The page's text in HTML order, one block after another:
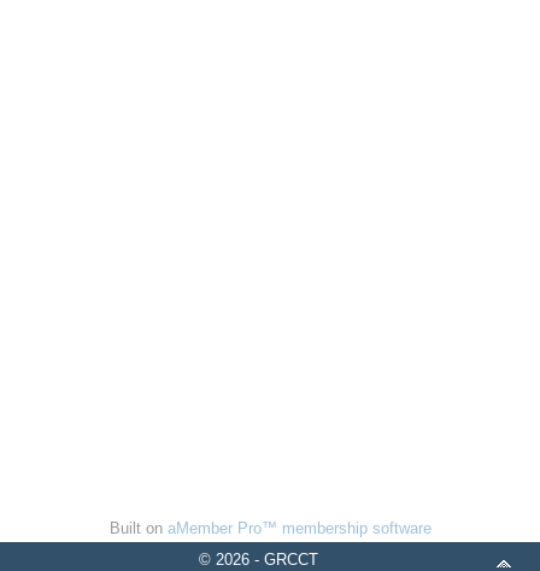
Built on aMember Pro™ membership software
© 2026 - GRCCT